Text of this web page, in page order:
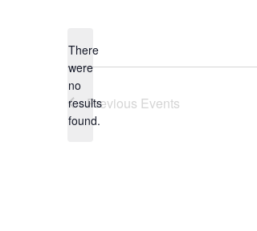
Notice
There
were
no
results
found.
Previous Events